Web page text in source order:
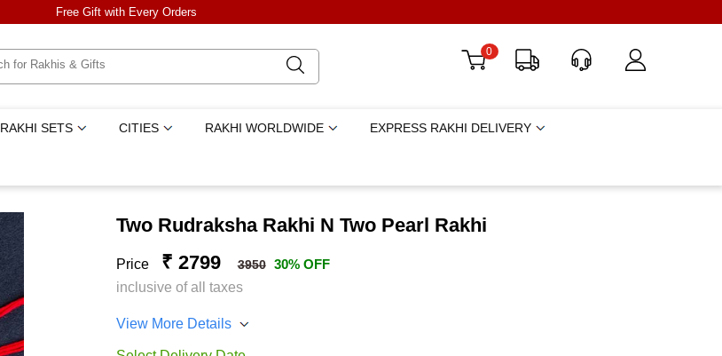
Free Gift with Every Orders
0
RAKHI SETS CITIES RAKHI WORLDWIDE EXPRESS RAKHI DELIVERY
Two Rudraksha Rakhi N Two Pearl Rakhi
Price ₹ 2799 3950 30% OFF
inclusive of all taxes
View More Details